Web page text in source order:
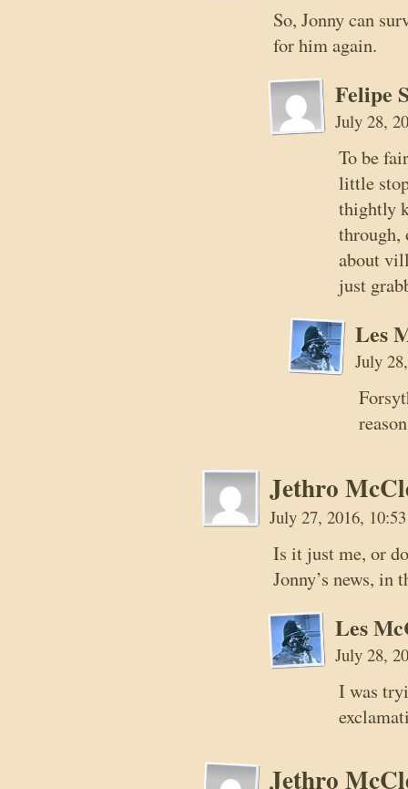
So, Jonny can
for him again.
Felipe
July 28,
To be
little
thightly
through,
about
just
Les
July
Jethro
July 27, 2016,
Is it just me, or
Jonny’s news, in
Les
July 28,
I was
Jethro